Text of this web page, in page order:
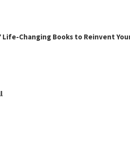
Life-Changing Books to Reinvent